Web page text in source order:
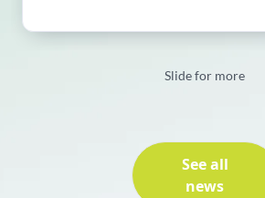
Slide for more
See all
news